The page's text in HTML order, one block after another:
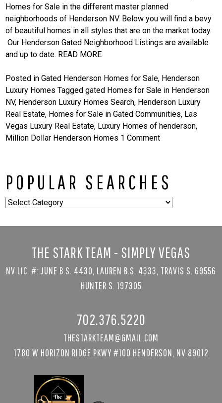
Homes for Sale in the different master planned
neighborhoods of Henderson NV. Below you will find a bevy
of beautiful homes in all styles that are on the market today.
Our Henderson Gated Neighborhood Listings are available
and up to date. READ MORE
Posted inGated Henderson Homes for Sale, Henderson
Luxury Homes Taggedgated Homes for Sale in Henderson
NV, Henderson Luxury Homes Search, Henderson Luxury
Real Estate, Homes for Sale in Gated Communities, Las
Vegas Luxury Real Estate, Luxury Homes of henderson,
Million Dollar Henderson Homes 1 Comment
POPULAR SEARCHES
Popular
THE STARK TEAM - SIMPLY VEGAS
NV LIC. #: JUNE B.S. 4430, LAUREN B.S. 4333, TRAVIS S. 69556
HUNTER S. 197305
702.376.5220
THESTARKTEAM@GMAIL.COM
1780 W HORIZON RIDGE PKWY #100 HENDERSON, NV 89012